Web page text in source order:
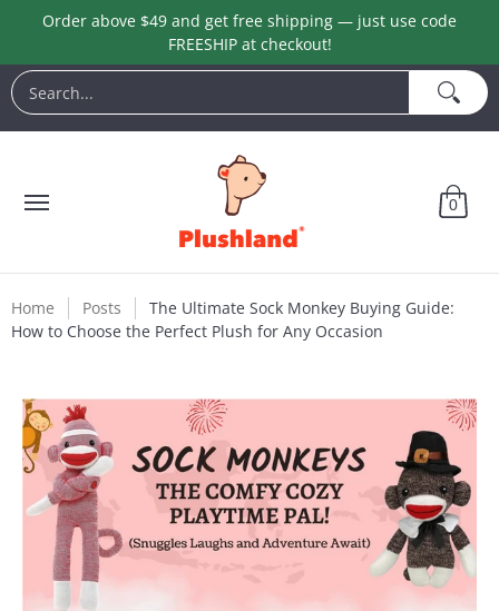
Skip to Main Content
Order above $49 and get free shipping — just use code
FREESHIP at checkout!
Animals Customization Halloween Keychains
Search...
0
Home Posts
The Ultimate Sock Monkey Buying Guide:
How to Choose the Perfect Plush for Any Occasion